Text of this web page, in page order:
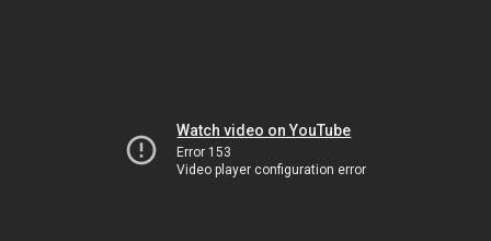
Watch video on YouTube
Error 153
Video player configuration error